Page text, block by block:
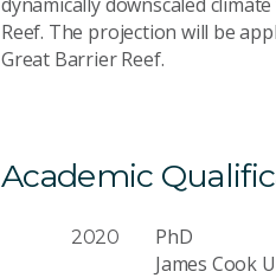
Reef. The projection will be
Great Barrier Reef.
Academic
2020
PhD
James Cook